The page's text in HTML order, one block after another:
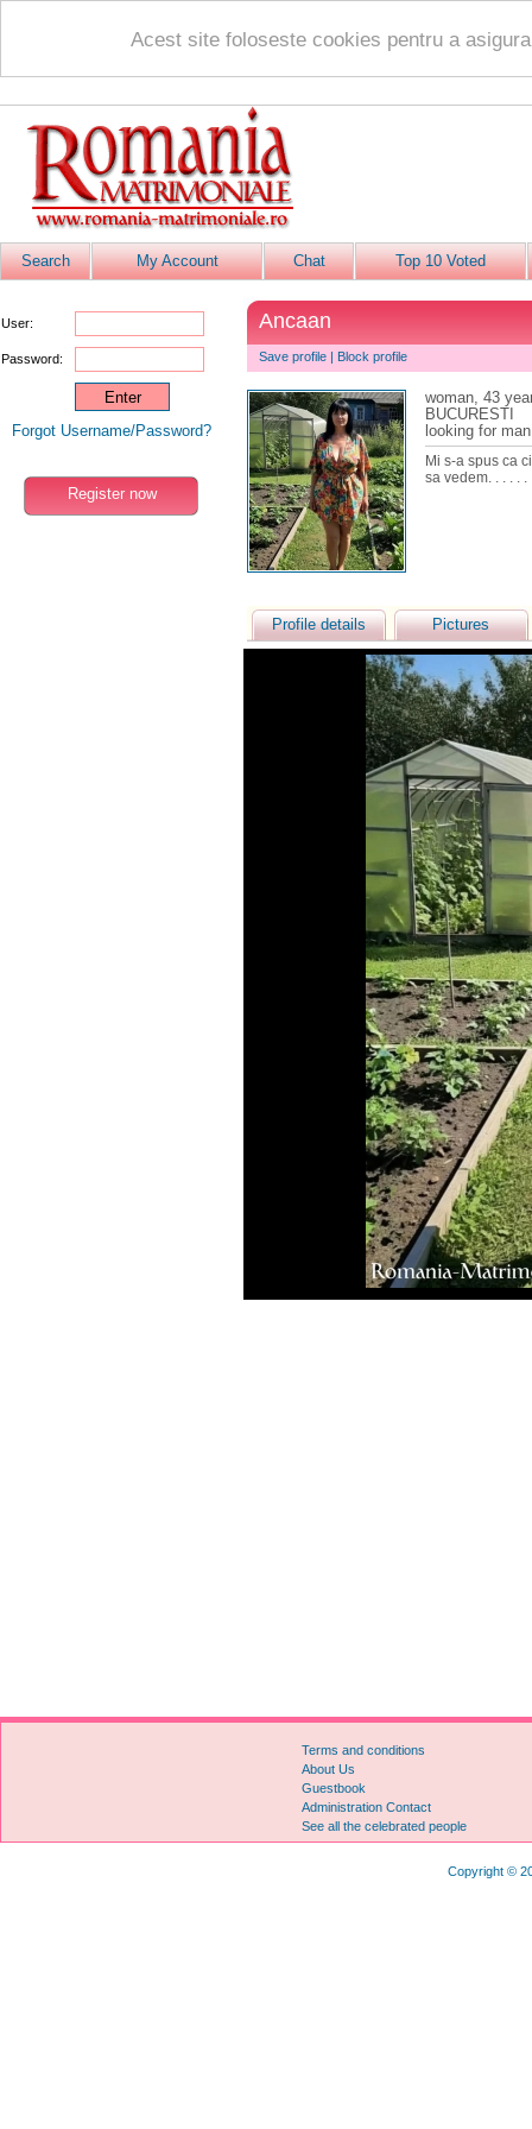
Acest site foloseste cookies pentru a
Search My Account Chat Top 10 Voted
User:
Password:
Forgot Username/Password?
Register now
Ancaan
Save profile | Block profile
woman, 43
BUCURESTI
looking for man
Mi s-a spus ca
sa vedem. . . . . .
Profile details Pictures
Terms and conditions
About Us
Guestbook
Administration Contact
See all the celebrated people
Copyright ©